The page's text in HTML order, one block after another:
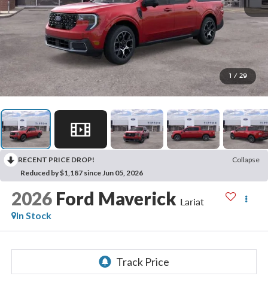
1 / 29
RECENT PRICE DROP!
Collapse
Reduced by $1,187 since Jun 05, 2026
2026 Ford Maverick Lariat
In Stock